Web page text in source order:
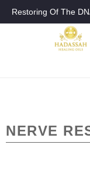
Restoring Of The
NERVE